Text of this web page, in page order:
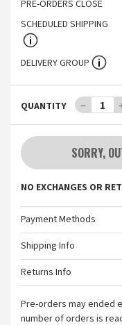
PRE-ORDERS CLOSE
SCHEDULED SHIPPING
DELIVERY GROUP
QUANTITY － 1
SORRY,
NO EXCHANGES OR
Payment Methods
Shipping Info
Returns Info
Pre-orders may ended
number of orders is